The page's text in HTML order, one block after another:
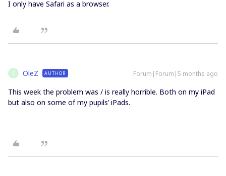
I only have Safari as a browser.
O OleZ AUTHOR Forum|Forum|5 months ago
This week the problem was / is really horrible. Both on my iPad
but also on some of my pupils’ iPads.